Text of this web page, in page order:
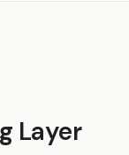
Layer